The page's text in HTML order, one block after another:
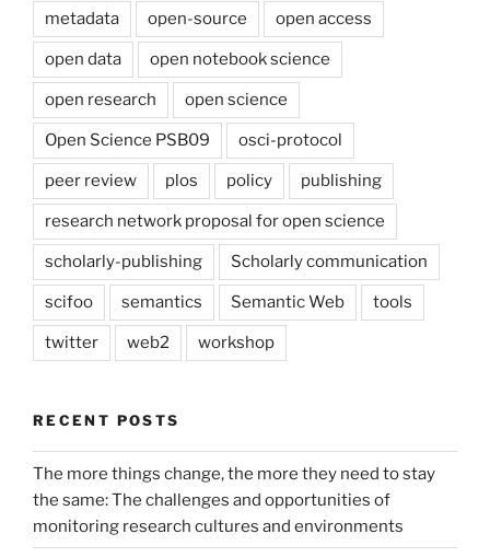
metadata open-source open access
open data open notebook science
open research open science
Open Science PSB09 osci-protocol
peer review plos policy publishing
research network proposal for open science
scholarly-publishing Scholarly communication
scifoo semantics Semantic Web tools
twitter web2 workshop
RECENT POSTS
The more things change, the more they need to stay
the same: The challenges and opportunities of
monitoring research cultures and environments